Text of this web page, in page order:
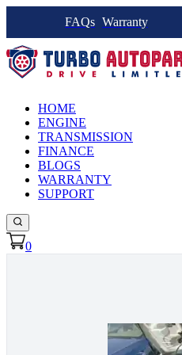
FAQs Warranty
HOME
ENGINE
TRANSMISSION
FINANCE
BLOGS
WARRANTY
SUPPORT
0